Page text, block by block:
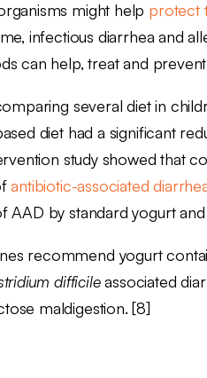
might help protect
infectious diarrhea and
can help, treat and
several diet in
diet had a significant
study showed that
antibiotic-associated
AAD by standard yogurt
recommend yogurt
difficileassociated
maldigestion. [8]